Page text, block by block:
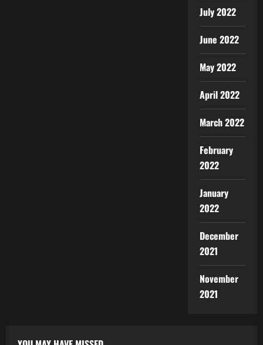
July 2022
June 2022
May 2022
April 2022
March 2022
February
2022
January
2022
December
2021
November
2021